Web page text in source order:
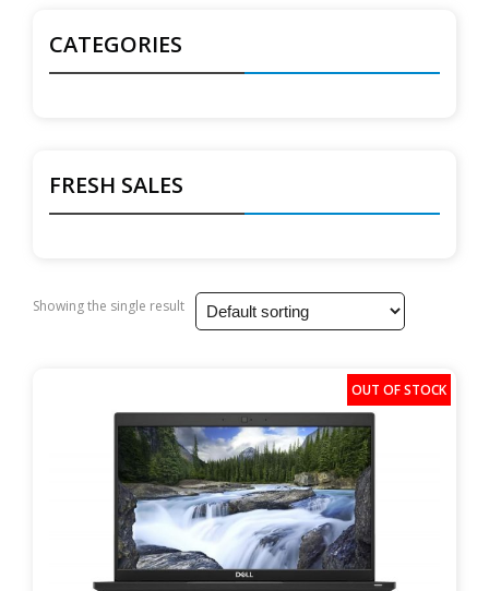
CATEGORIES
FRESH SALES
Showing the single result